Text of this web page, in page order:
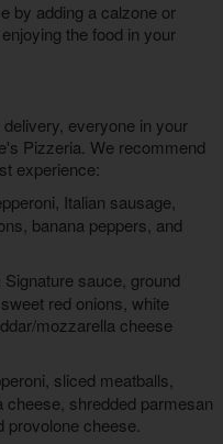
by adding a calzone or
the food in your
everyone in your
Pizzeria. We recommend
experience:
Italian sausage,
banana peppers, and
Signature sauce, ground
red onions, white
mozzarella cheese
sliced meatballs,
cheese, shredded parmesan
cheese.